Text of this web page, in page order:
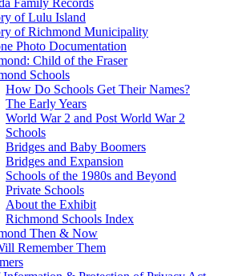
of Lulu Island
of Richmond Municipality
Photo Documentation
Child of the Fraser
Schools
How Do Schools Get Their Names?
The Early Years
World War 2 and Post World War 2
Schools
Bridges and Baby Boomers
Bridges and Expansion
Schools of the 1980s and Beyond
Private Schools
About the Exhibit
Richmond Schools Index
Then & Now
Remember Them